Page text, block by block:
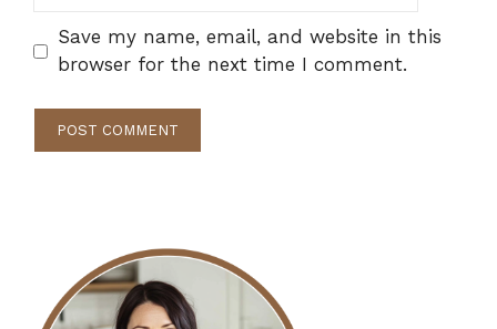
Save my name, email, and website in this
browser for the next time I comment.